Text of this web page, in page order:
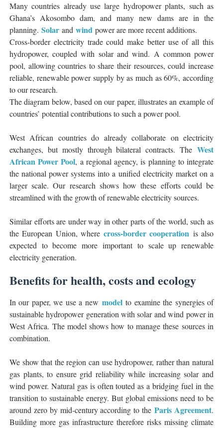
Many countries already use large hydropower plants, such as
Ghana’s Akosombo dam, and many new dams are in the
planning. Solarand wind power are more recent additions.
Cross-border electricity trade could make better use of all this
hydropower, coupled with solar and wind. A common power
pool, allowing countries to share their resources, could increase
reliable, renewable power supply by as much as 60%, according
to our research.
The diagram below, based on our paper, illustrates an example of
countries’ potential contributions to such a power pool.
West African countries do already collaborate on electricity
exchanges, but mostly through bilateral contracts. TheWest
African Power Pool, a regional agency, is planning to integrate
the national power systems into a unified electricity market on a
larger scale. Our research shows how these efforts could be
streamlined with the growth of renewable electricity sources.
Similar efforts are under way in other parts of the world, such as
the European Union, wherecross-border cooperation is also
expected to become more important to scale up renewable
electricity generation.
Benefits for health, costs and ecology
In our paper, we use a new modelto examine the synergies of
sustainable hydropower generation with solar and wind power in
West Africa. The model shows how to manage these sources in
combination.
We show that the region can use hydropower, rather than natural
gas plants, to ensure grid reliability while increasing solar and
wind power. Natural gas is often touted as a bridging fuel in the
transition to sustainable energy. But global emissions need to be
around zero by mid-century according to theParis Agreement.
Building more gas infrastructure therefore risks missing climate